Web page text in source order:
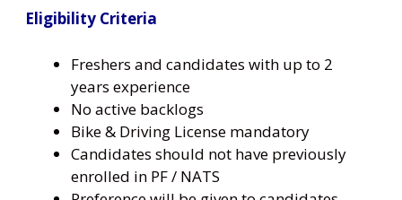
Eligibility Criteria
Freshers and candidates with up to 2
years experience
No active backlogs
Bike & Driving License mandatory
Candidates should not have previously
enrolled in PF / NATS